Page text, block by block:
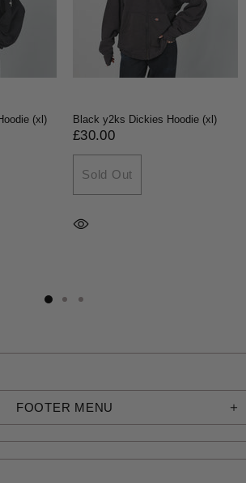
(xl) Black y2ks Dickies Hoodie (xl)
£30.00
Sold Out
FOOTER MENU